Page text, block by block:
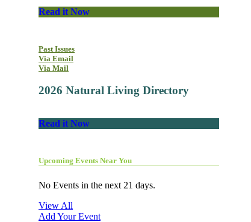
Read it Now
Past Issues
Via Email
Via Mail
2026 Natural Living Directory
Read it Now
Upcoming Events Near You
No Events in the next 21 days.
View All
Add Your Event